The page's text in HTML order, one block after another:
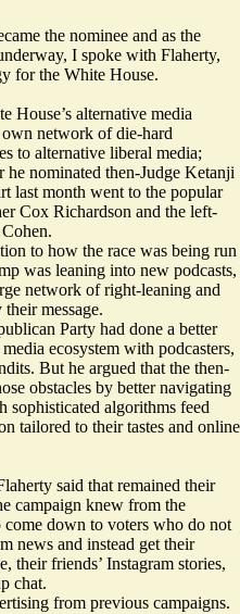
the nominee and as the
I spoke with Flaherty,
for the White House.
House’s alternative media
network of die-hard
to alternative liberal media;
he nominated then-Judge Ketanji
last month went to the popular
Cox Richardson and the left-
to how the race was being run
was leaning into new podcasts,
network of right-leaning and
message.
Party had done a better
ecosystem with podcasters,
But he argued that the then-
obstacles by better navigating
sophisticated algorithms feed
tailored to their tastes and online
said that remained their
campaign knew from the
down to voters who do not
news and instead get their
their friends’ Instagram stories,
chat.
from previous campaigns.